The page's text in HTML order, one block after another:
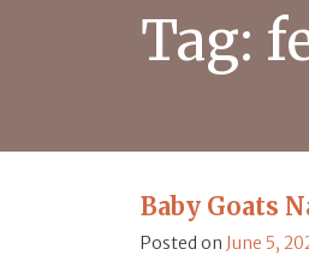
Tag:
Baby Goats
Posted on June 5,